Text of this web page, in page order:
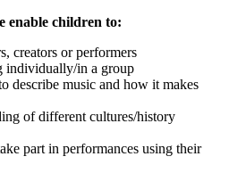
enable children to:
creators or performers
individually/in a group
describe music and how it makes
of different cultures/history
part in performances using their